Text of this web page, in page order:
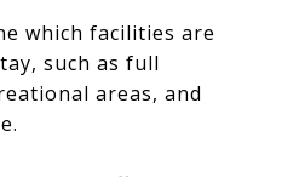
which facilities are
such as full
areas, and